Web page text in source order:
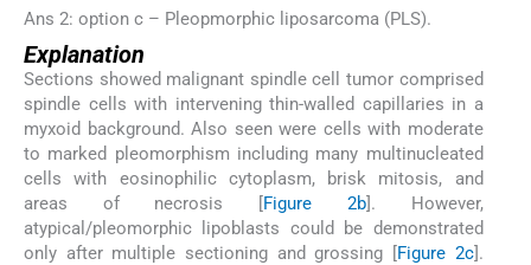
Ans 2: option c – Pleopmorphic liposarcoma (PLS).
Explanation
Sections showed malignant spindle cell tumor comprised
spindle cells with intervening thin-walled capillaries in a
myxoid background. Also seen were cells with moderate
to marked pleomorphism including many multinucleated
cells with eosinophilic cytoplasm, brisk mitosis, and
areas of necrosis [Figure 2b]. However,
atypical/pleomorphic lipoblasts could be demonstrated
only after multiple sectioning and grossing [Figure 2c].